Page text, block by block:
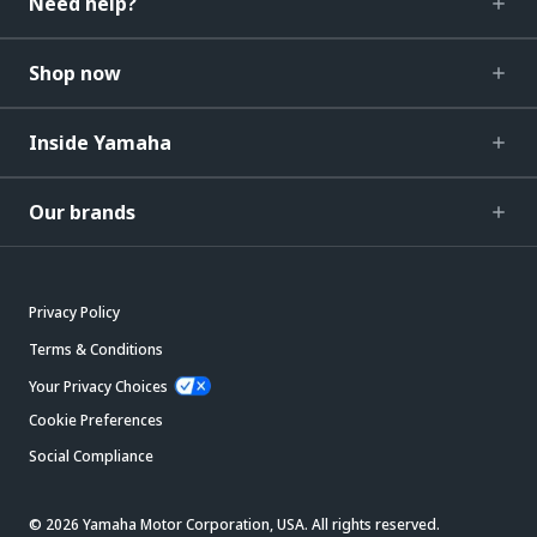
Shop now
Inside Yamaha
Our brands
Privacy Policy
Terms & Conditions
Your Privacy Choices
Cookie Preferences
Social Compliance
© 2026 Yamaha Motor Corporation, USA. All rights reserved.